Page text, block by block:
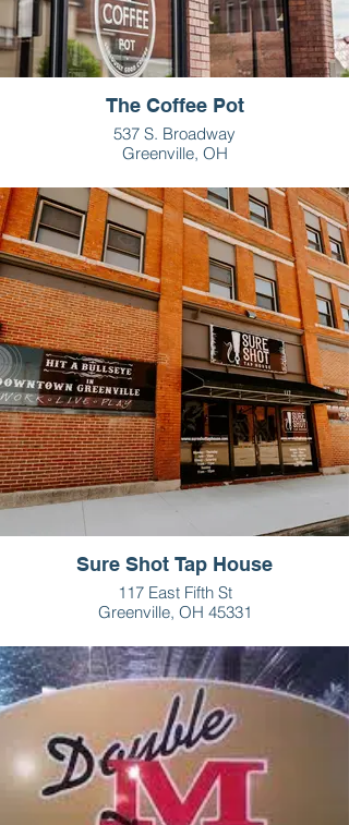
The Coffee Pot
537 S. Broadway
Greenville, OH
Monday-Friday: 6:30am-6pm
Saturday: 7:30am-2pm
Sunday: 9am-2pm
Sure Shot Tap House
117 East Fifth St
Greenville, OH 45331